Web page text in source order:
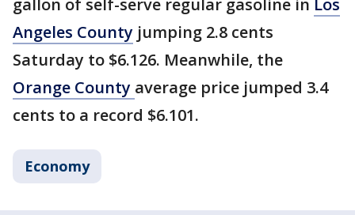
gallon of self-serve regular gasoline in Los
Angeles County jumping 2.8 cents
Saturday to $6.126. Meanwhile, the
Orange County average price jumped 3.4
cents to a record $6.101.
Economy